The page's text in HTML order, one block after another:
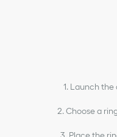
1. Launch
2. Choose a